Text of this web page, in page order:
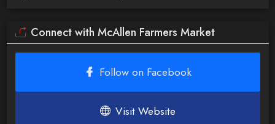
Connect with McAllen Farmers Market
Follow on Facebook
Visit Website